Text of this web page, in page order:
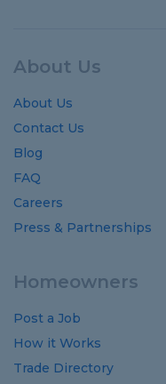
About Us
About Us
Contact Us
Blog
FAQ
Careers
Press & Partnerships
Homeowners
Post a Job
How it Works
Trade Directory